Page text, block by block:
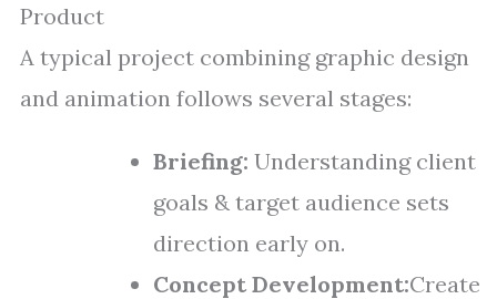
Product
A typical project combining graphic design
and animation follows several stages:
Briefing: Understanding client
goals & target audience sets
direction early on.
Concept Development:Create